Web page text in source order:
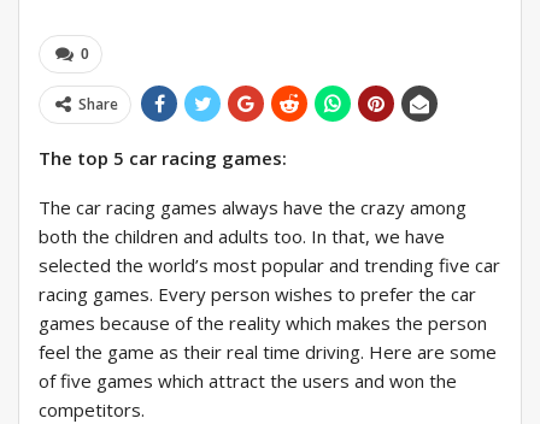
0
Share
The top 5 car racing games:
The car racing games always have the crazy among
both the children and adults too. In that, we have
selected the world’s most popular and trending five car
racing games. Every person wishes to prefer the car
games because of the reality which makes the person
feel the game as their real time driving. Here are some
of five games which attract the users and won the
competitors.